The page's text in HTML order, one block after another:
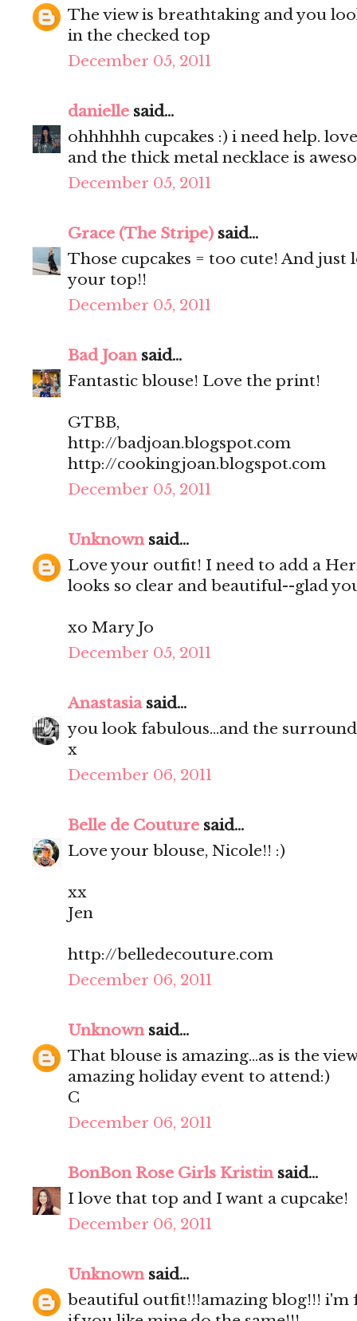
The view is breathtaking and you
in the checked top
December 05, 2011
danielle said...
ohhhhhh cupcakes :) i need help.
and the thick metal necklace is
December 05, 2011
Grace (The Stripe) said...
Those cupcakes = too cute! And
your top!!
December 05, 2011
Bad Joansaid...
Fantastic blouse! Love the print!
GTBB,
http://badjoan.blogspot.com
http://cookingjoan.blogspot.com
December 05, 2011
Unknownsaid...
Love your outfit! I need to add a
looks so clear and beautiful--glad
xo Mary Jo
December 05, 2011
Anastasiasaid...
you look fabulous...and the
x
December 06, 2011
Belle de Couture said...
Love your blouse, Nicole!! :)
xx
Jen
http://belledecouture.com
December 06, 2011
Unknownsaid...
That blouse is amazing...as is the
amazing holiday event to attend:)
C
December 06, 2011
BonBon Rose Girls Kristinsaid...
I love that top and I want a cupcake!
December 06, 2011
Unknownsaid...
beautiful outfit!!!amazing blog!!! i'm